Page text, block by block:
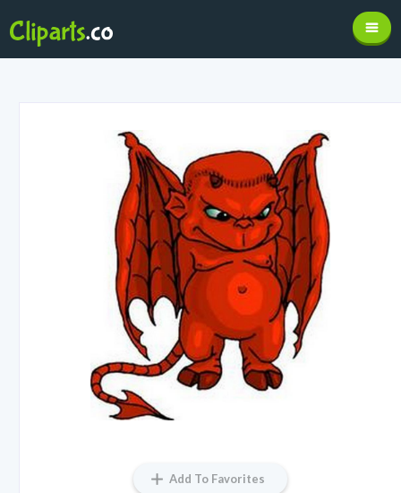
Add To Favorites